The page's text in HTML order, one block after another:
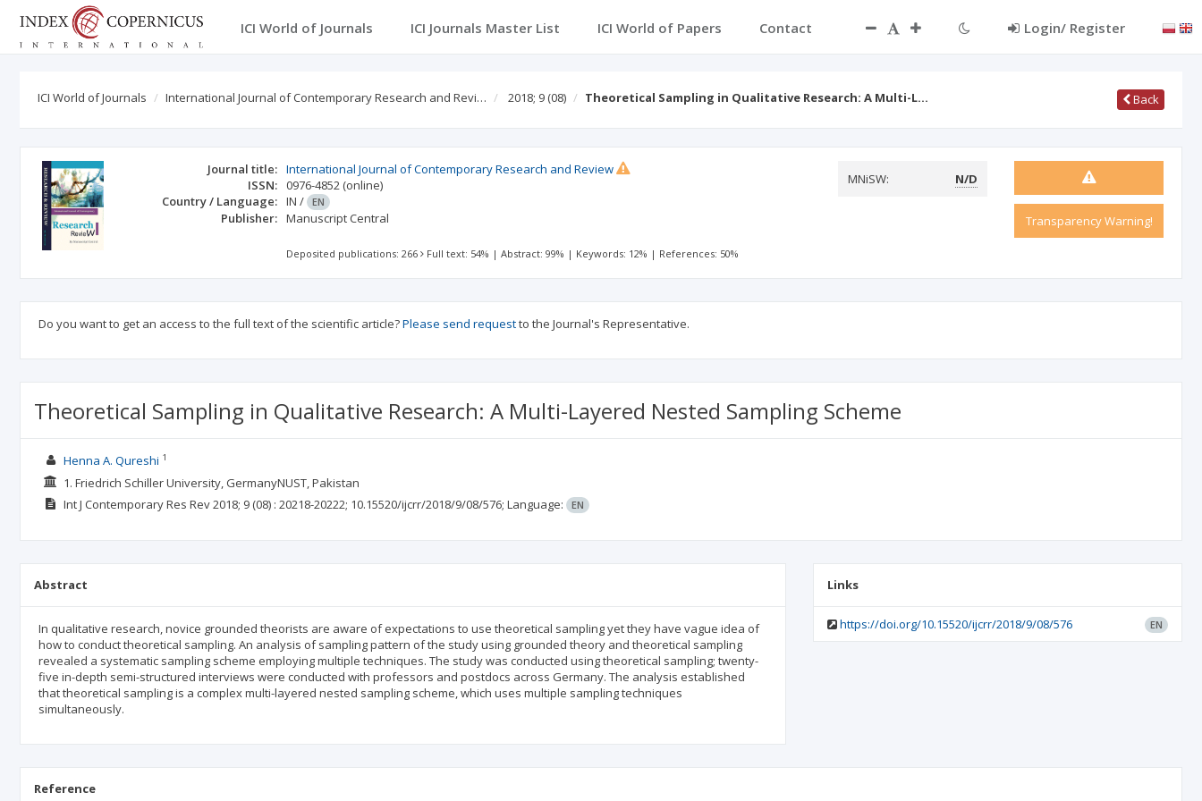
ICI World of Journals ICI Journals Master List ICI World of Papers Contact Login/ Register
ICI World of Journals International Journal of Contemporary Research and Revi… 2018; 9 (08) Theoretical Sampling in Qualitative Research: A Multi-L… Back
Journal title: International Journal of Contemporary Research and Review
ISSN: 0976-4852 (online)
Country / Language: IN / EN
Publisher: Manuscript Central
MNiSW: N/D
Transparency Warning!
Deposited publications: 266 Full text: 54% |Abstract: 99% | Keywords: 12% | References: 50%
Do you want to get an access to the full text of the scientific article?Please send requestto the Journal's Representative.
Theoretical Sampling in Qualitative Research: A Multi-Layered Nested Sampling Scheme
Henna A. Qureshi 1
1. Friedrich Schiller University, GermanyNUST, Pakistan
Int J Contemporary Res Rev2018; 9(08) : 20218-20222; 10.15520/ijcrr/2018/9/08/576; Language: EN
Abstract
In qualitative research, novice grounded theorists are aware of expectations to use theoretical sampling yet they have vague idea of
how to conduct theoretical sampling. An analysis of sampling pattern of the study using grounded theory and theoretical sampling
revealed a systematic sampling scheme employing multiple techniques. The study was conducted using theoretical sampling; twenty-
five in-depth semi-structured interviews were conducted with professors and postdocs across Germany. The analysis established
that theoretical sampling is a complex multi-layered nested sampling scheme, which uses multiple sampling techniques
simultaneously.
Links
https://doi.org/10.15520/ijcrr/2018/9/08/576 EN
Reference